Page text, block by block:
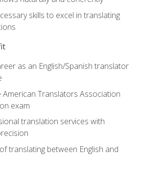
skills to excel in translating
as an English/Spanish translator
Translators Association
exam
translation services with
translating between English and